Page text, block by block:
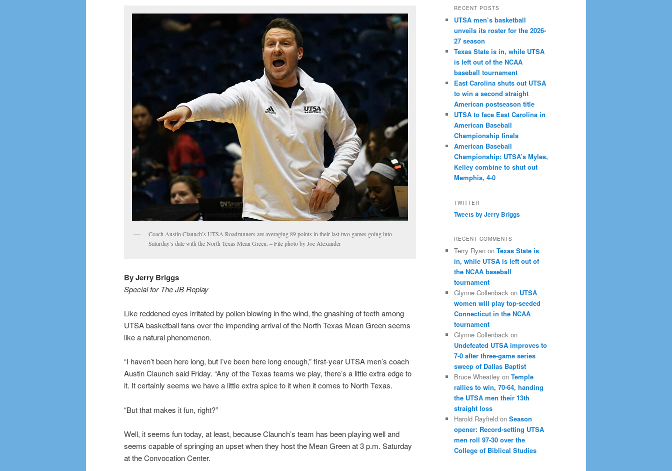
Coach Austin Claunch’s UTSA Roadrunners are averaging 89 points in their last two games going into
Saturday’s date with the North Texas Mean Green. – File photo by Joe Alexander
By Jerry Briggs
Special for The JB Replay
Like reddened eyes irritated by pollen blowing in the wind, the gnashing of teeth among
UTSA basketball fans over the impending arrival of the North Texas Mean Green seems
like a natural phenomenon.
“I haven’t been here long, but I’ve been here long enough,” first-year UTSA men’s coach
Austin Claunch said Friday. “Any of the Texas teams we play, there’s a little extra edge to
it. It certainly seems we have a little extra spice to it when it comes to North Texas.
“But that makes it fun, right?”
Well, it seems fun today, at least, because Claunch’s team has been playing well and
seems capable of springing an upset when they host the Mean Green at 3 p.m. Saturday
at the Convocation Center.
RECENT POSTS
UTSA men’s basketball
unveils its roster for the 2026-
27 season
Texas State is in, while UTSA
is left out of the NCAA
baseball tournament
East Carolina shuts out UTSA
to win a second straight
American postseason title
UTSA to face East Carolina in
American Baseball
Championship finals
American Baseball
Championship: UTSA’s Myles,
Kelley combine to shut out
Memphis, 4-0
TWITTER
Tweets by Jerry Briggs
RECENT COMMENTS
Terry Ryan on Texas State is
in, while UTSA is left out of
the NCAA baseball
tournament
Glynne Collenback on UTSA
women will play top-seeded
Connecticut in the NCAA
tournament
Glynne Collenback on
Undefeated UTSA improves to
7-0 after three-game series
sweep of Dallas Baptist
Bruce Wheatley on Temple
rallies to win, 70-64, handing
the UTSA men their 13th
straight loss
Harold Rayfield on Season
opener: Record-setting UTSA
men roll 97-30 over the
College of Biblical Studies